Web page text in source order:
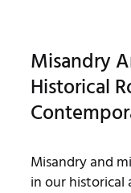
Misandry
Historical
Misandry and
in our historical